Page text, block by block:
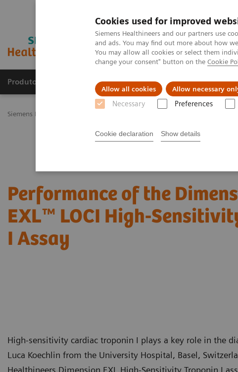
Cookies used for improved
Siemens Healthineers and our partners use
and ads. You may find out more about how
You may allow all cookies or select them
change your consent" button on the Cookie
Allow all cookies Allow necessary
Necessary Preferences
Cookie declaration Show details
Produtos e serviços Especialidades Clínicas e
Siemens Healthineers Brasil
Performance of the
EXL™ LOCI High-
I Assay
High-sensitivity cardiac troponin I plays a key role in the
Luca Koechlin from the University Hospital, Basel,
Healthineers Dimension EXL High-Sensitivity Troponin I